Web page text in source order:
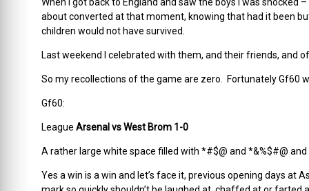
about converted at that moment, knowing that had it been
children would not have survived.
Last weekend I celebrated with them, and their friends, and
So my recollections of the game are zero. Fortunately Gf60
Gf60:
League Arsenal vs West Brom 1-0
A rather large white space filled with *#$@ and *&%$#@
Yes a win is a win and let’s face it, previous opening days